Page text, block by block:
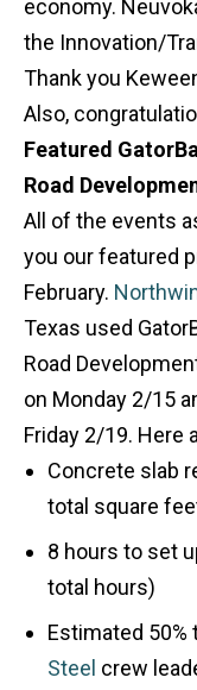
economy.
the Innovation/
Thank you
Also,
Featured
Road
All of the events
you our featured
February.
Texas used
Road
on Monday 2/15
Friday 2/19. Here
Concrete slab
total square
8 hours to set
total hours)
Estimated
Steel crew